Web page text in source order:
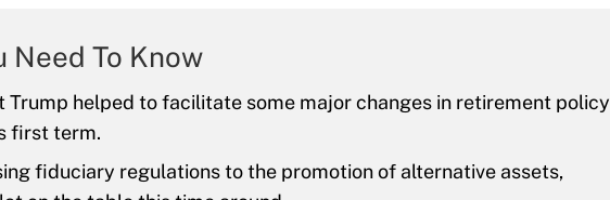
Need To Know
Trump helped to facilitate some major changes in retirement policy
first term.
fiduciary regulations to the promotion of alternative assets,